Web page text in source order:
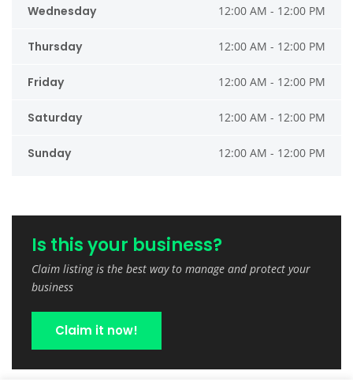
Wednesday 12:00 AM - 12:00 PM
Thursday 12:00 AM - 12:00 PM
Friday 12:00 AM - 12:00 PM
Saturday 12:00 AM - 12:00 PM
Sunday 12:00 AM - 12:00 PM
Is this your business?
Claim listing is the best way to manage and protect your
business
Claim it now!